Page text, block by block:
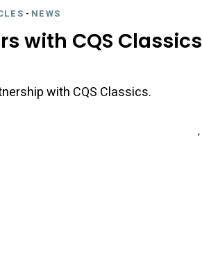
- NEWS
with CQS Classics
with CQS Classics.